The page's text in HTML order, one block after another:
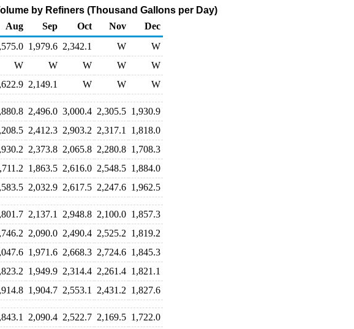
by Refiners (Thousand Gallons per Day)
Aug Sep Oct Nov
Dec
1,979.6 2,342.1 W
W
W W W W
W
2,149.1 W W W
2,496.0 3,000.4 2,305.5 1,930.9
2,412.3 2,903.2 2,317.1
1,818.0
2,373.8 2,065.8 2,280.8 1,708.3
1,863.5 2,616.0 2,548.5 1,884.0
2,032.9 2,617.5 2,247.6 1,962.5
2,137.1 2,948.8 2,100.0 1,857.3
2,090.0 2,490.4 2,525.2 1,819.2
1,971.6 2,668.3 2,724.6 1,845.3
1,949.9 2,314.4 2,261.4 1,821.1
1,904.7 2,553.1 2,431.2 1,827.6
2,090.4 2,522.7 2,169.5 1,722.0